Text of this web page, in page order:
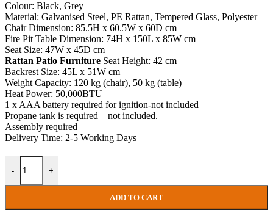
Colour: Black, Grey
Material: Galvanised Steel, PE Rattan, Tempered Glass, Polyester
Chair Dimension: 85.5H x 60.5W x 60D cm
Fire Pit Table Dimension: 74H x 150L x 85W cm
Seat Size: 47W x 45D cm
Rattan Patio Furniture Seat Height: 42 cm
Backrest Size: 45L x 51W cm
Weight Capacity: 120 kg (chair), 50 kg (table)
Heat Power: 50,000BTU
1 x AAA battery required for ignition-not included
Propane tank is required – not included.
Assembly required
Delivery Time: 2-5 Working Days
-
Rattan Patio Furniture Large Garden Dining Set Deck Chairs Fire
+
ADD TO CART